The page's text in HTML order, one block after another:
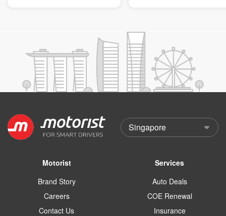
Motorist
Brand Story
Careers
Contact Us
Services
Auto Deals
COE Renewal
Insurance